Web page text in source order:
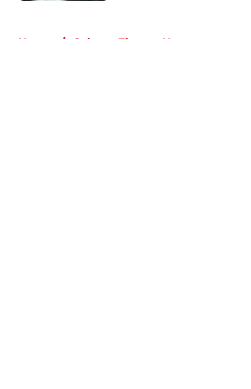
Home / Calgary Flames News